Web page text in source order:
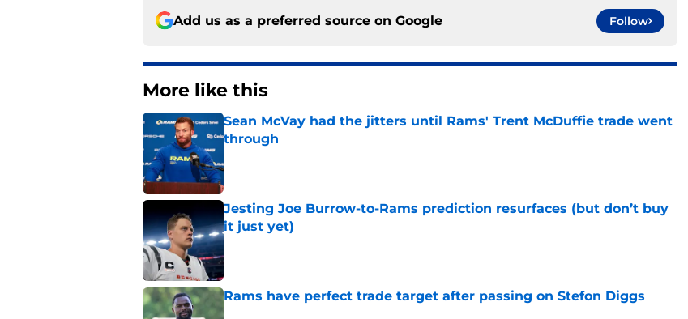
Add us as a preferred source on Google Follow
More like this
Sean McVay had the jitters until Rams' Trent McDuffie trade went
through
Jesting Joe Burrow-to-Rams prediction resurfaces (but don’t buy
it just yet)
Published by on Invalid Date
Rams have perfect trade target after passing on Stefon Diggs
Published by on Invalid Date